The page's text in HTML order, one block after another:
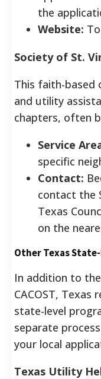
the
Website:
Society of St.
This faith-based
and utility
chapters, often
Service
specific
Contact:
contact the
Texas
on the
Other Texas
In addition to
CACOST,
state-level
separate
your local
Texas Utility